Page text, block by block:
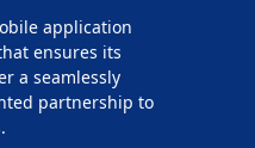
application
ensures its
a seamlessly
partnership to